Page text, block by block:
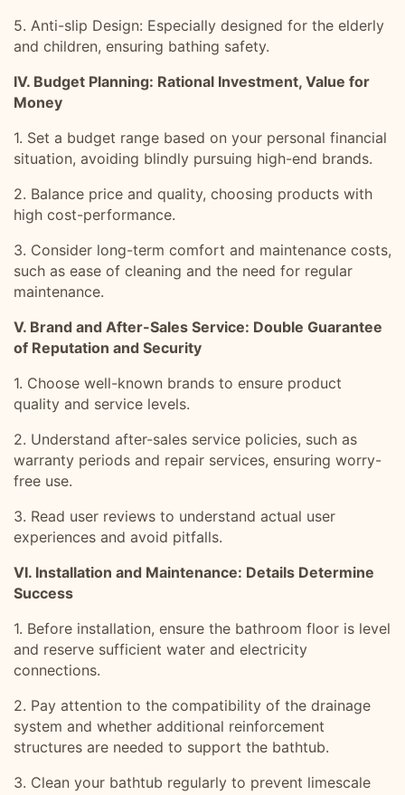
5. Anti-slip Design: Especially designed for the elderly
and children, ensuring bathing safety.
IV. Budget Planning: Rational Investment, Value for
Money
1. Set a budget range based on your personal financial
situation, avoiding blindly pursuing high-end brands.
2. Balance price and quality, choosing products with
high cost-performance.
3. Consider long-term comfort and maintenance costs,
such as ease of cleaning and the need for regular
maintenance.
V. Brand and After-Sales Service: Double Guarantee
of Reputation and Security
1. Choose well-known brands to ensure product
quality and service levels.
2. Understand after-sales service policies, such as
warranty periods and repair services, ensuring worry-
free use.
3. Read user reviews to understand actual user
experiences and avoid pitfalls.
VI. Installation and Maintenance: Details Determine
Success
1. Before installation, ensure the bathroom floor is level
and reserve sufficient water and electricity
connections.
2. Pay attention to the compatibility of the drainage
system and whether additional reinforcement
structures are needed to support the bathtub.
3. Clean your bathtub regularly to prevent limescale